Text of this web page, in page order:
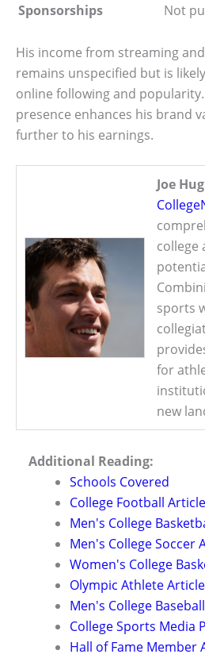
Sponsorships
Not
His income from streaming
remains unspecified but is
online following and popularity.
presence enhances his brand
further to his earnings.
Joe
college
sports
for
new
Additional Reading:
Schools Covered
College Football
Men's College
Men's College Soccer
Women's College
Olympic Athlete
Men's College
College Sports Media
Hall of Fame Member